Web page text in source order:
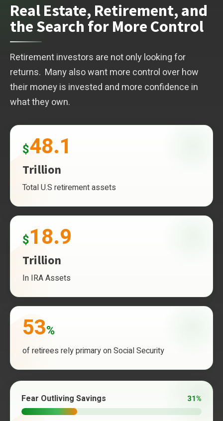
Real Estate, Retirement, and
the Search for More Control
Retirement investors are not only looking for
returns. Many also want more control over how
their money is invested and more confidence in
what they own.
$48.1
Trillion
Total U.S retirement assets
$18.9
Trillion
In IRA Assets
53%
of retirees rely primary on Social Security
Fear Outliving Savings 31%